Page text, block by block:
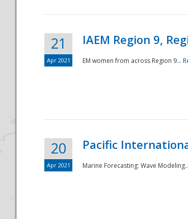
21
Apr 2021
IAEM Region 9,
EM women from across Region 9...
20
Apr 2021
Pacific
Marine Forecasting: Wave